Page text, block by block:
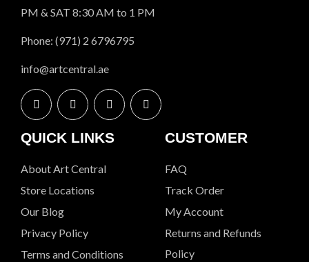
PM & SAT 8:30 AM to 1 PM
Phone: (971) 2 6796795
info@artcentral.ae
QUICK LINKS
About Art Central
Store Locations
Our Blog
Privacy Policy
Terms and Conditions
CUSTOMER
FAQ
Track Order
My Account
Returns and Refunds
Policy